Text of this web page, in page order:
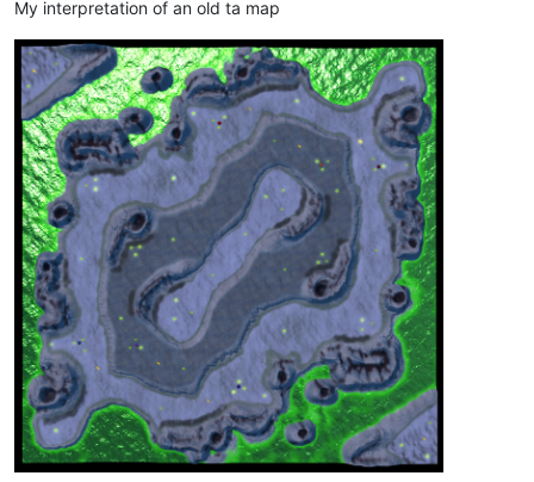
My interpretation of an old ta map